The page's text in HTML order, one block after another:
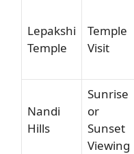
Lepakshi
Temple
Temple
Visit
Nandi
Hills
Sunrise
or
Sunset
Viewing